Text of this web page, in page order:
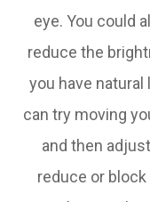
eye. You could
reduce the
you have
can try moving
and then
reduce or